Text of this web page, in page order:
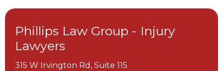
Phillips Law Group - Injury
Lawyers
315 W Irvington Rd, Suite 115